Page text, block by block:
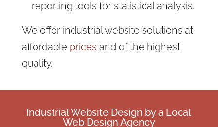
reporting tools for statistical analysis.
We offer industrial website solutions at
affordable prices and of the highest
quality.
IndustrialWebsite Design by a Local
Web Design Agency